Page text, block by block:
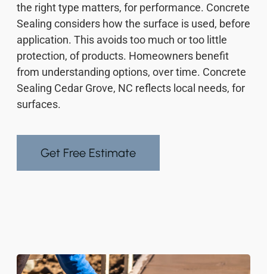
the right type matters, for performance. Concrete
Sealing considers how the surface is used, before
application. This avoids too much or too little
protection, of products. Homeowners benefit
from understanding options, over time. Concrete
Sealing Cedar Grove, NC reflects local needs, for
surfaces.
Get Free Estimate